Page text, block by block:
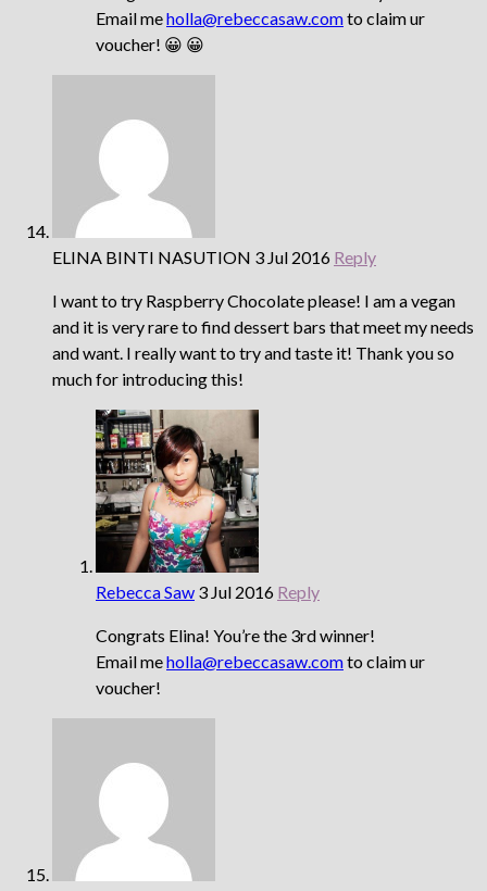
Email meholla@rebeccasaw.comto claim ur
voucher! 😀 😀
ELINA BINTI NASUTION 3 Jul 2016 Reply
I want to try Raspberry Chocolate please! I am a vegan
and it is very rare to find dessert bars that meet my needs
and want. I really want to try and taste it! Thank you so
much for introducing this!
Rebecca Saw 3 Jul 2016 Reply
Congrats Elina! You’re the 3rd winner!
Email meholla@rebeccasaw.comto claim ur
voucher!